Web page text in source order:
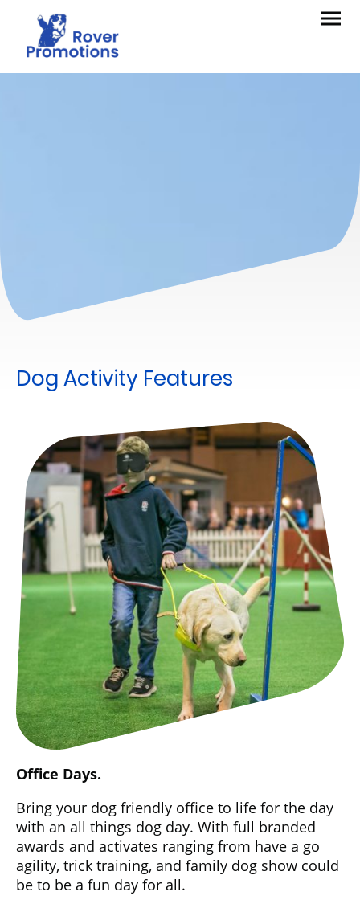
Dog Activity Features
Office Days.
Bring your dog friendly office to life for the day
with an all things dog day. With full branded
awards and activates ranging from have a go
agility, trick training, and family dog show could
be to be a fun day for all.